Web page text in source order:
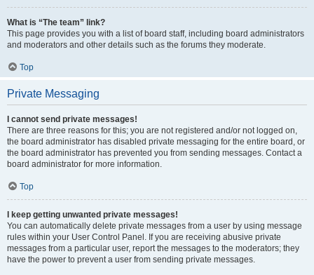
What is “The team” link?
This page provides you with a list of board staff, including board administrators
and moderators and other details such as the forums they moderate.
Top
Private Messaging
I cannot send private messages!
There are three reasons for this; you are not registered and/or not logged on,
the board administrator has disabled private messaging for the entire board, or
the board administrator has prevented you from sending messages. Contact a
board administrator for more information.
Top
I keep getting unwanted private messages!
You can automatically delete private messages from a user by using message
rules within your User Control Panel. If you are receiving abusive private
messages from a particular user, report the messages to the moderators; they
have the power to prevent a user from sending private messages.